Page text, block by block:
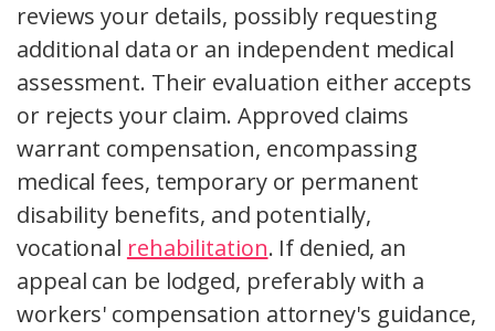
reviews your details, possibly requesting
additional data or an independent medical
assessment. Their evaluation either accepts
or rejects your claim. Approved claims
warrant compensation, encompassing
medical fees, temporary or permanent
disability benefits, and potentially,
vocational rehabilitation. If denied, an
appeal can be lodged, preferably with a
workers' compensation attorney's guidance,